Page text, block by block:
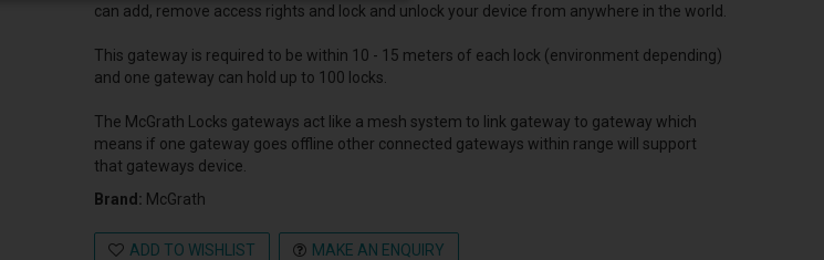
can add, remove access rights and lock and unlock your device from anywhere in the world.
This gateway is required to be within 10 - 15 meters of each lock (environment depending)
and one gateway can hold up to 100 locks.
The McGrath Locks gateways act like a mesh system to link gateway to gateway which
means if one gateway goes offline other connected gateways within range will support
that gateways device.
Brand: McGrath
ADD TO WISHLIST MAKE AN ENQUIRY